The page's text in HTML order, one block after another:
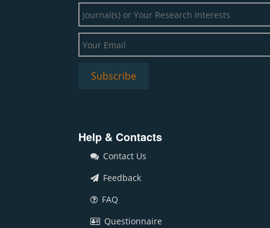
Help & Contacts
Contact Us
Feedback
FAQ
Questionnaire